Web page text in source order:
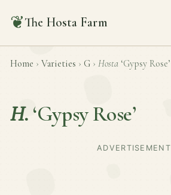
❦The Hosta Farm
Home › Varieties › G › Hosta ‘Gypsy Rose’
H. ‘Gypsy Rose’
ADVERTISEMENT